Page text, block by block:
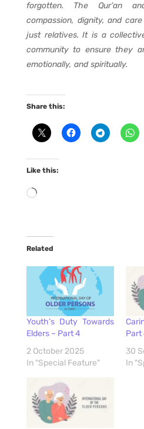
forgotten. The Qur’an
compassion, dignity, and
just relatives. It is a
community to ensure they
emotionally, and spiritually.
Share this:
Like this:
Loading…
Related
Youth’s Duty Towards
Elders – Part 4
2 October 2025
In "Special Feature"
Part
30
In